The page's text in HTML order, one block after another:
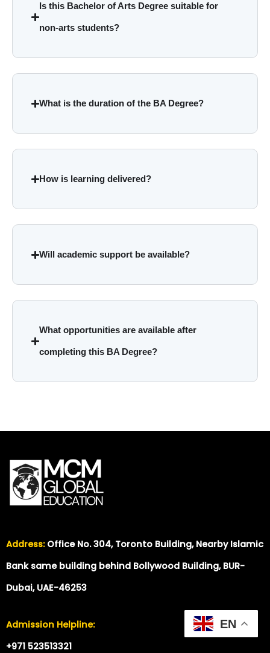
Is this Bachelor of Arts Degree suitable for
non-arts students?
What is the duration of the BA Degree?
How is learning delivered?
Will academic support be available?
What opportunities are available after
completing this BA Degree?
Address:Office No. 304, Toronto Building, Nearby Islamic
Bank same building behind Bollywood Building, BUR-
Dubai, UAE-46253
Admission Helpline:
+971 523513321
EN